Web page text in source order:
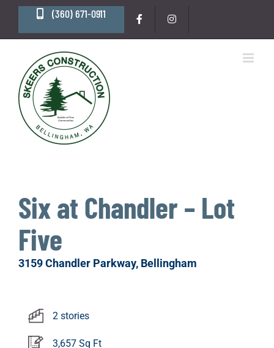
Skip
content
(360) 671-0911
Six at Chandler – Lot
Five
3159 Chandler Parkway, Bellingham
2 stories
3,657 Sq Ft